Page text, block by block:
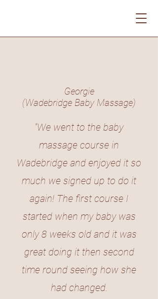
Georgie
(Wadebridge Baby Massage)
"We went to the baby
massage course in
Wadebridge and enjoyed it so
much we signed up to do it
again! The first course I
started when my baby was
only 8 weeks old and it was
great doing it then second
time round seeing how she
had changed.